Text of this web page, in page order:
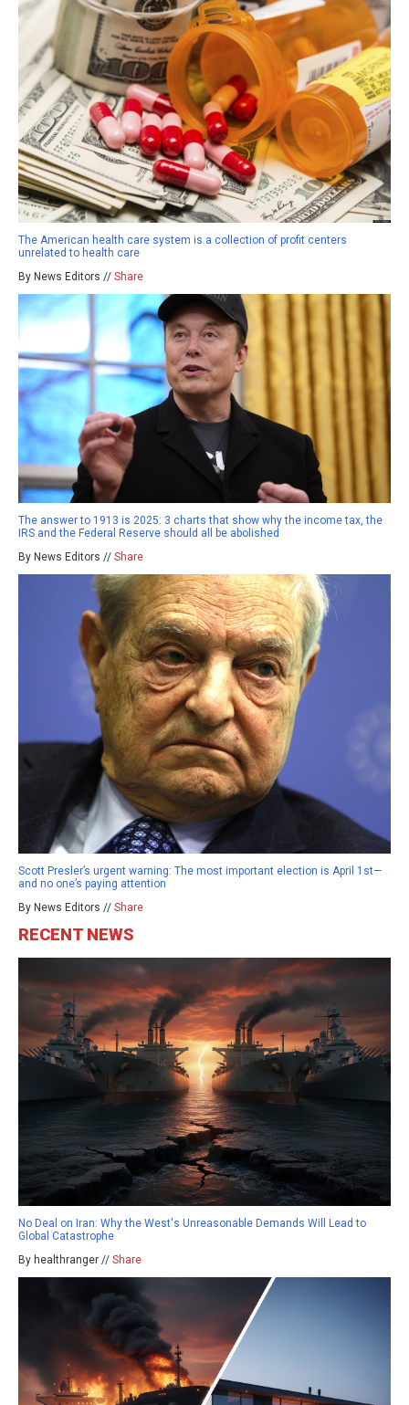
The American health care system is a collection of profit centers
unrelated to health care
By News Editors // Share
The answer to 1913 is 2025: 3 charts that show why the income tax, the
IRS and the Federal Reserve should all be abolished
By News Editors // Share
Scott Presler’s urgent warning: The most important election is April 1st—
and no one’s paying attention
By News Editors // Share
RECENT NEWS
No Deal on Iran: Why the West's Unreasonable Demands Will Lead to
Global Catastrophe
By healthranger // Share